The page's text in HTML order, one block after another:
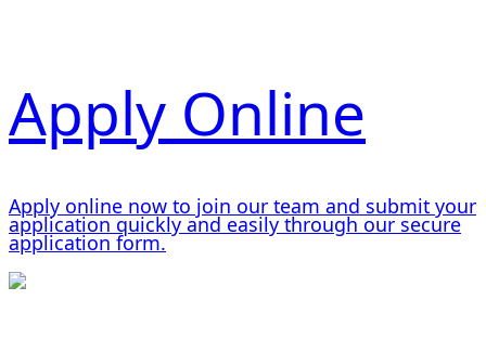
Apply Online
Apply online now to join our team and submit your
application quickly and easily through our secure
application form.